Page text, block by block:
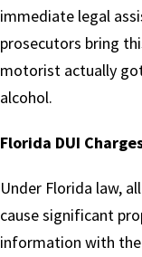
immediate legal
prosecutors bring
motorist actually
alcohol.
Florida DUI
Under Florida law,
cause significant
information with